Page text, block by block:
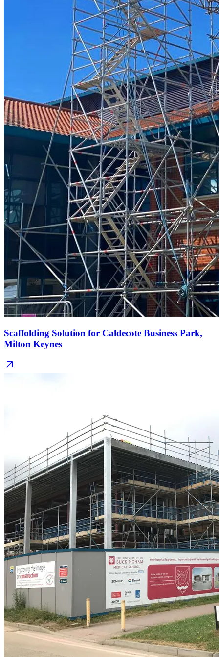
Scaffolding Solution for Caldecote Business Park,
Milton Keynes